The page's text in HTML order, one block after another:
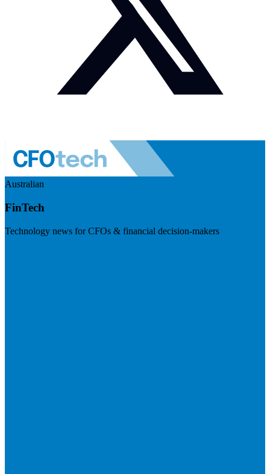
Australian
FinTech
Technology news for CFOs & financial decision-makers